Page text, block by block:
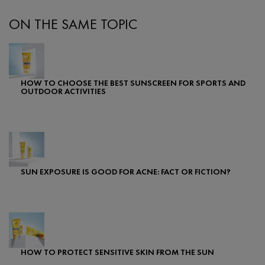
ON THE SAME TOPIC
HOW TO CHOOSE THE BEST SUNSCREEN FOR SPORTS AND
OUTDOOR ACTIVITIES
SUN EXPOSURE IS GOOD FOR ACNE: FACT OR FICTION?
HOW TO PROTECT SENSITIVE SKIN FROM THE SUN